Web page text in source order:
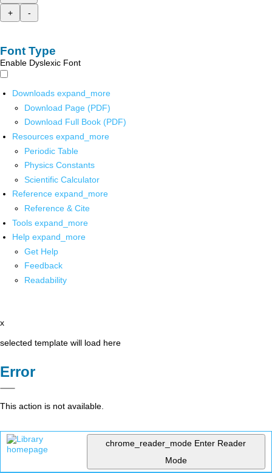
+
-
Font Type
Enable Dyslexic Font
Downloads expand_more
Download Page (PDF)
Download Full Book (PDF)
Resources expand_more
Periodic Table
Physics Constants
Scientific Calculator
Reference expand_more
Reference & Cite
Tools expand_more
Help expand_more
Get Help
Feedback
Readability
x
selected template will load here
Error
This action is not available.
chrome_reader_mode Enter Reader
Mode